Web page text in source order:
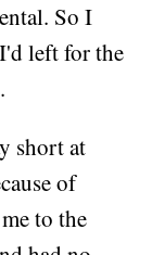
So I
left for the
short at
of
to the